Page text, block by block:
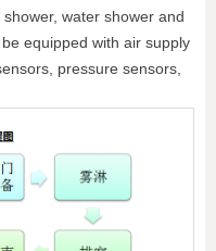
water shower and
equipped with air supply
pressure sensors,